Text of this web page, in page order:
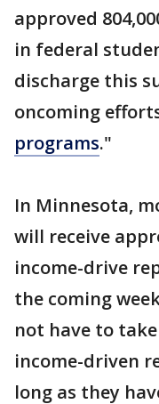
approved
in federal
discharge this
oncoming
programs."
In Minnesota,
will receive
income-drive
the coming
not have to
income-driven
long as they